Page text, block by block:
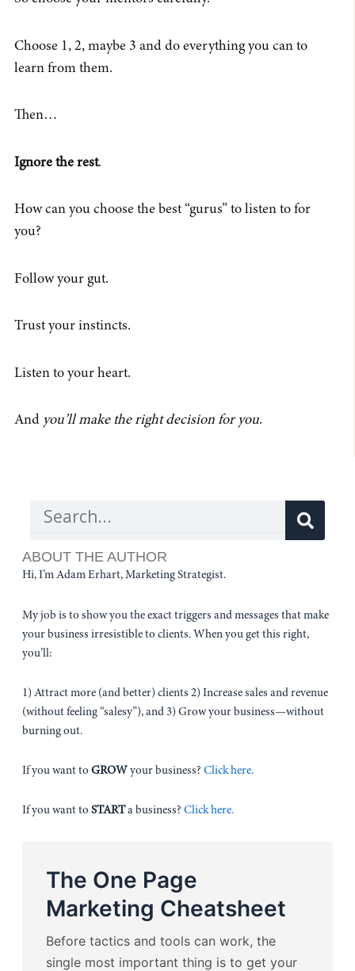
Choose 1, 2, maybe 3 and do everything you can to
learn from them.
Then…
Ignore the rest.
How can you choose the best “gurus” to listen to for
you?
Follow your gut.
Trust your instincts.
Listen to your heart.
And you’ll make the right decision for you.
Search
ABOUT THE AUTHOR
Hi, I’m Adam Erhart, Marketing Strategist.
My job is to show you the exact triggers and messages that make
your business irresistible to clients. When you get this right,
you’ll:
1) Attract more (and better) clients 2) Increase sales and revenue
(without feeling “salesy”), and 3) Grow your business—without
burning out.
If you want to GROW your business? Click here.
If you want to STARTa business? Click here.
The One Page
Marketing Cheatsheet
Before tactics and tools can work, the
single most important thing is to get your